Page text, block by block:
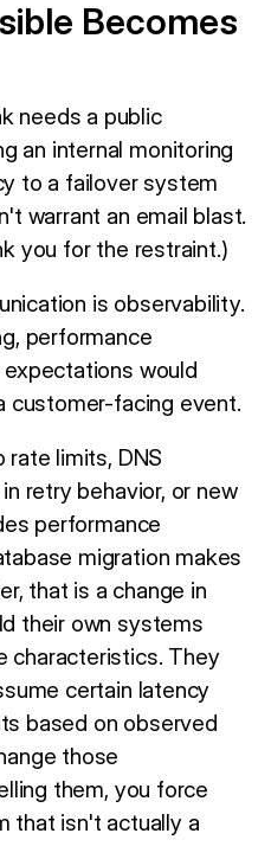
Becomes
needs a public
an internal monitoring
to a failover system
warrant an email blast.
you for the restraint.)
is observability.
performance
expectations would
customer-facing event.
rate limits, DNS
retry behavior, or new
performance
migration makes
that is a change in
their own systems
characteristics. They
certain latency
based on observed
those
them, you force
that isn't actually a